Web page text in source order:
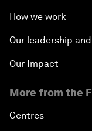
How we work
Our leadership
Our Impact
More from the
Centres